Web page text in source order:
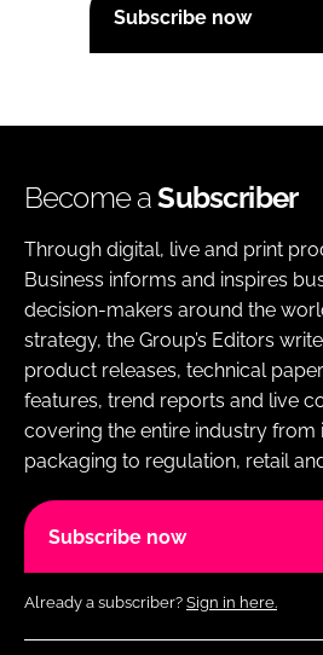
Subscribe now
Become aSubscriber
Through digital, live and print
Business informs and inspires
decision-makers around the
strategy, the Group’s Editors
product releases, technical
features, trend reports and live
covering the entire industry from
packaging to regulation, retail
Subscribe now
Already a subscriber? Sign in here.